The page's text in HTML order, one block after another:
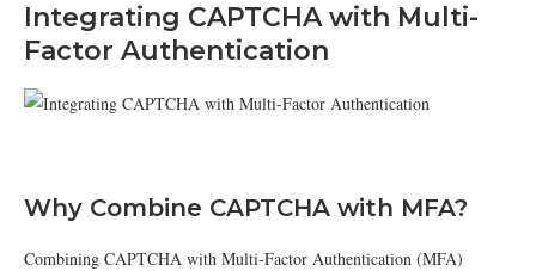
Integrating CAPTCHA with Multi-
Factor Authentication
Why Combine CAPTCHA with MFA?
Combining CAPTCHA with Multi-Factor Authentication (MFA)